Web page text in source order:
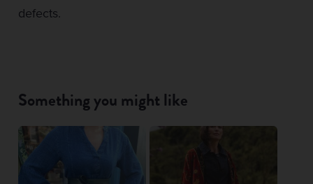
defects.
Something you might like